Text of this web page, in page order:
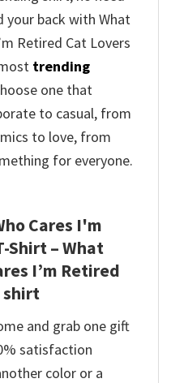
your back with What
Retired Cat Lovers
trending
one that
to casual, from
to love, from
for everyone.
Cares I'm
Shirt – What
I’m Retired
shirt
and grab one gift
satisfaction
color or a